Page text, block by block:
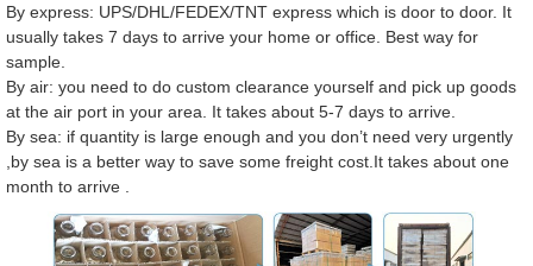
By express: UPS/DHL/FEDEX/TNT express which is door to door. It
usually takes 7 days to arrive your home or office. Best way for
sample.
By air: you need to do custom clearance yourself and pick up goods
at the air port in your area. It takes about 5-7 days to arrive.
By sea: if quantity is large enough and you don’t need very urgently
,by sea is a better way to save some freight cost.It takes about one
month to arrive .